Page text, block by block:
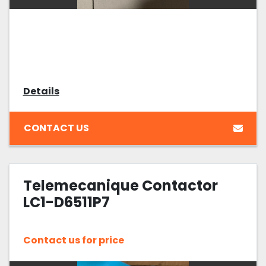
Details
CONTACT US
Telemecanique Contactor
LC1-D6511P7
Contact us for price